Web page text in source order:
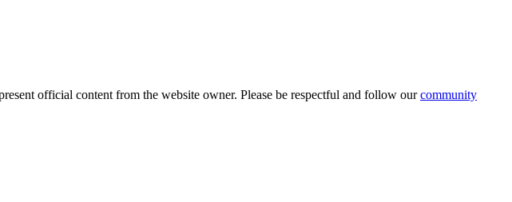
official content from the website owner. Please be respectful and follow our community